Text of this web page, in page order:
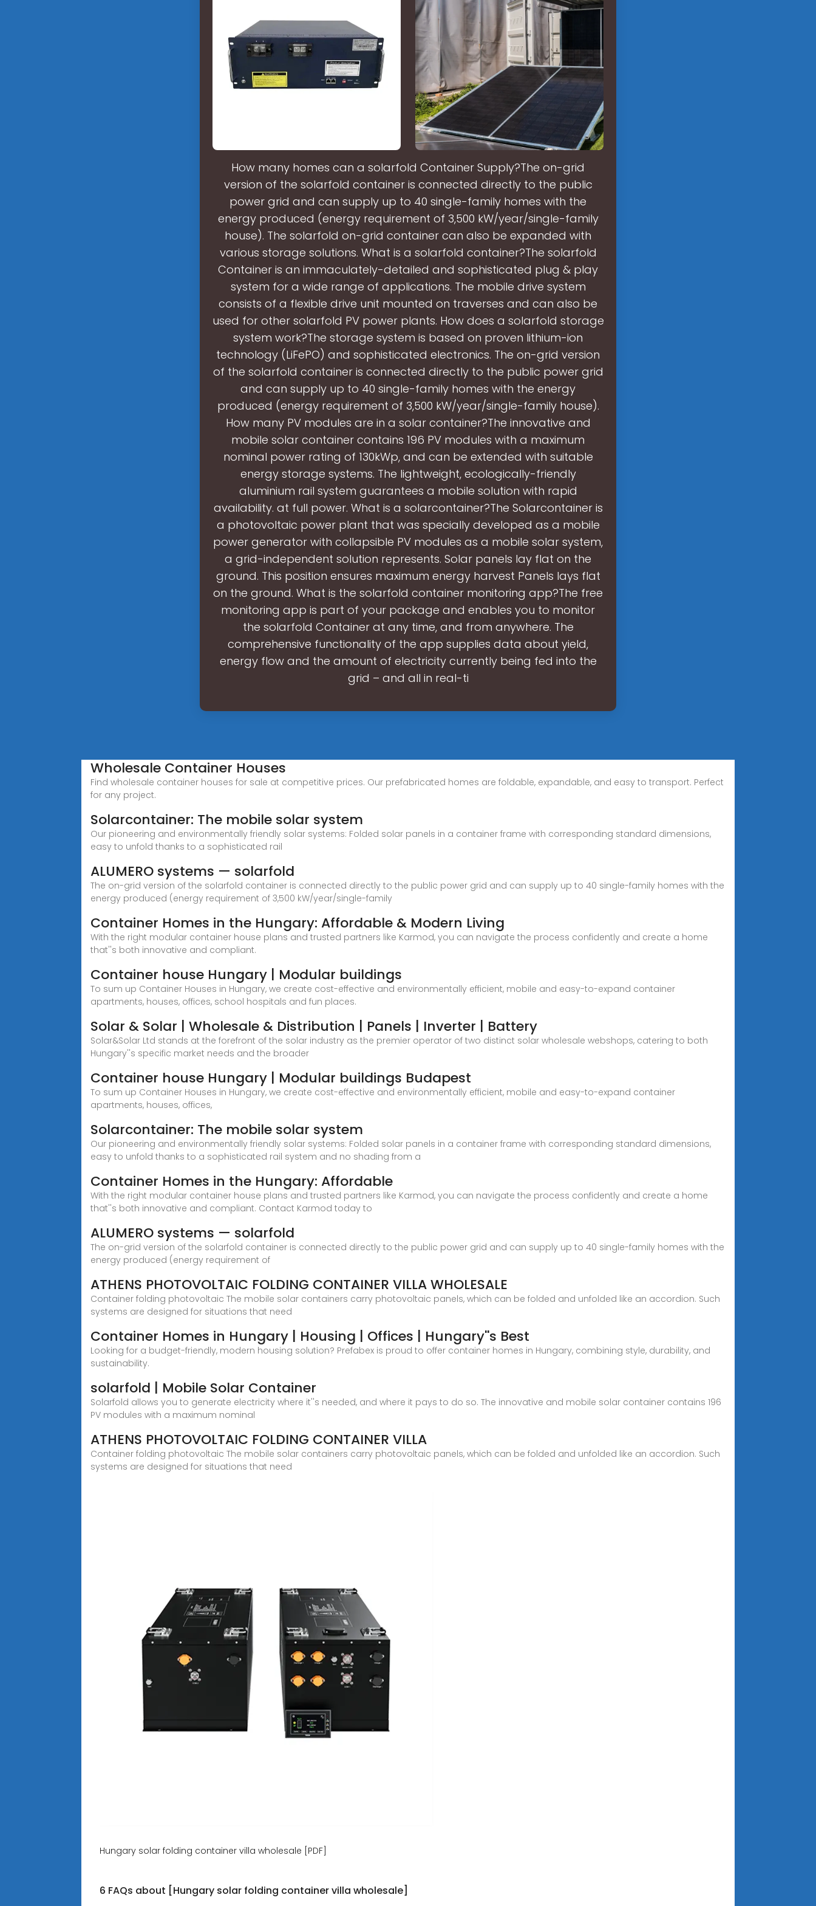
How many homes can a solarfold Container Supply?The on-grid
version of the solarfold container is connected directly to the public
power grid and can supply up to 40 single-family homes with the
energy produced (energy requirement of 3,500 kW/year/single-family
house). The solarfold on-grid container can also be expanded with
various storage solutions. What is a solarfold container?The solarfold
Container is an immaculately-detailed and sophisticated plug & play
system for a wide range of applications. The mobile drive system
consists of a flexible drive unit mounted on traverses and can also be
used for other solarfold PV power plants. How does a solarfold storage
system work?The storage system is based on proven lithium-ion
technology (LiFePO) and sophisticated electronics. The on-grid version
of the solarfold container is connected directly to the public power grid
and can supply up to 40 single-family homes with the energy
produced (energy requirement of 3,500 kW/year/single-family house).
How many PV modules are in a solar container?The innovative and
mobile solar container contains 196 PV modules with a maximum
nominal power rating of 130kWp, and can be extended with suitable
energy storage systems. The lightweight, ecologically-friendly
aluminium rail system guarantees a mobile solution with rapid
availability. at full power. What is a solarcontainer?The Solarcontainer is
a photovoltaic power plant that was specially developed as a mobile
power generator with collapsible PV modules as a mobile solar system,
a grid-independent solution represents. Solar panels lay flat on the
ground. This position ensures maximum energy harvest Panels lays flat
on the ground. What is the solarfold container monitoring app?The free
monitoring app is part of your package and enables you to monitor
the solarfold Container at any time, and from anywhere. The
comprehensive functionality of the app supplies data about yield,
energy flow and the amount of electricity currently being fed into the
grid – and all in real-ti
Wholesale Container Houses
Find wholesale container houses for sale at competitive prices. Our prefabricated homes are foldable, expandable, and easy to transport. Perfect
for any project.
Solarcontainer: The mobile solar system
Our pioneering and environmentally friendly solar systems: Folded solar panels in a container frame with corresponding standard dimensions,
easy to unfold thanks to a sophisticated rail
ALUMERO systems — solarfold
The on-grid version of the solarfold container is connected directly to the public power grid and can supply up to 40 single-family homes with the
energy produced (energy requirement of 3,500 kW/year/single-family
Container Homes in the Hungary: Affordable & Modern Living
With the right modular container house plans and trusted partners like Karmod, you can navigate the process confidently and create a home
that''s both innovative and compliant.
Container house Hungary | Modular buildings
To sum up Container Houses in Hungary, we create cost-effective and environmentally efficient, mobile and easy-to-expand container
apartments, houses, offices, school hospitals and fun places.
Solar & Solar | Wholesale & Distribution | Panels | Inverter | Battery
Solar&Solar Ltd stands at the forefront of the solar industry as the premier operator of two distinct solar wholesale webshops, catering to both
Hungary''s specific market needs and the broader
Container house Hungary | Modular buildings Budapest
To sum up Container Houses in Hungary, we create cost-effective and environmentally efficient, mobile and easy-to-expand container
apartments, houses, offices,
Solarcontainer: The mobile solar system
Our pioneering and environmentally friendly solar systems: Folded solar panels in a container frame with corresponding standard dimensions,
easy to unfold thanks to a sophisticated rail system and no shading from a
Container Homes in the Hungary: Affordable
With the right modular container house plans and trusted partners like Karmod, you can navigate the process confidently and create a home
that''s both innovative and compliant. Contact Karmod today to
ALUMERO systems — solarfold
The on-grid version of the solarfold container is connected directly to the public power grid and can supply up to 40 single-family homes with the
energy produced (energy requirement of
ATHENS PHOTOVOLTAIC FOLDING CONTAINER VILLA WHOLESALE
Container folding photovoltaic The mobile solar containers carry photovoltaic panels, which can be folded and unfolded like an accordion. Such
systems are designed for situations that need
Container Homes in Hungary | Housing | Offices | Hungary''s Best
Looking for a budget-friendly, modern housing solution? Prefabex is proud to offer container homes in Hungary, combining style, durability, and
sustainability.
solarfold | Mobile Solar Container
Solarfold allows you to generate electricity where it''s needed, and where it pays to do so. The innovative and mobile solar container contains 196
PV modules with a maximum nominal
ATHENS PHOTOVOLTAIC FOLDING CONTAINER VILLA
Container folding photovoltaic The mobile solar containers carry photovoltaic panels, which can be folded and unfolded like an accordion. Such
systems are designed for situations that need
Hungary solar folding container villa wholesale [PDF]
6 FAQs about [Hungary solar folding container villa wholesale]